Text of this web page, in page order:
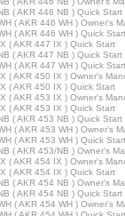
( AKR 446 NB ) Quick Start
( AKR 446 WH ) Owner's
( AKR 446 WH ) Quick Start
( AKR 447 IX ) Quick Start
( AKR 447 NB ) Quick Start
( AKR 447 WH ) Quick Start
( AKR 450 IX ) Owner's
( AKR 450 IX ) Quick Start
( AKR 453 IX ) Owner's
( AKR 453 IX ) Quick Start
( AKR 453 NB ) Quick Start
( AKR 453 WH ) Owner's
( AKR 453 WH ) Quick Start
( AKR 453/NB ) Owner's
( AKR 454 IX ) Owner's
( AKR 454 IX ) Quick Start
( AKR 454 NB ) Owner's
( AKR 454 NB ) Quick Start
( AKR 454 WH ) Owner's